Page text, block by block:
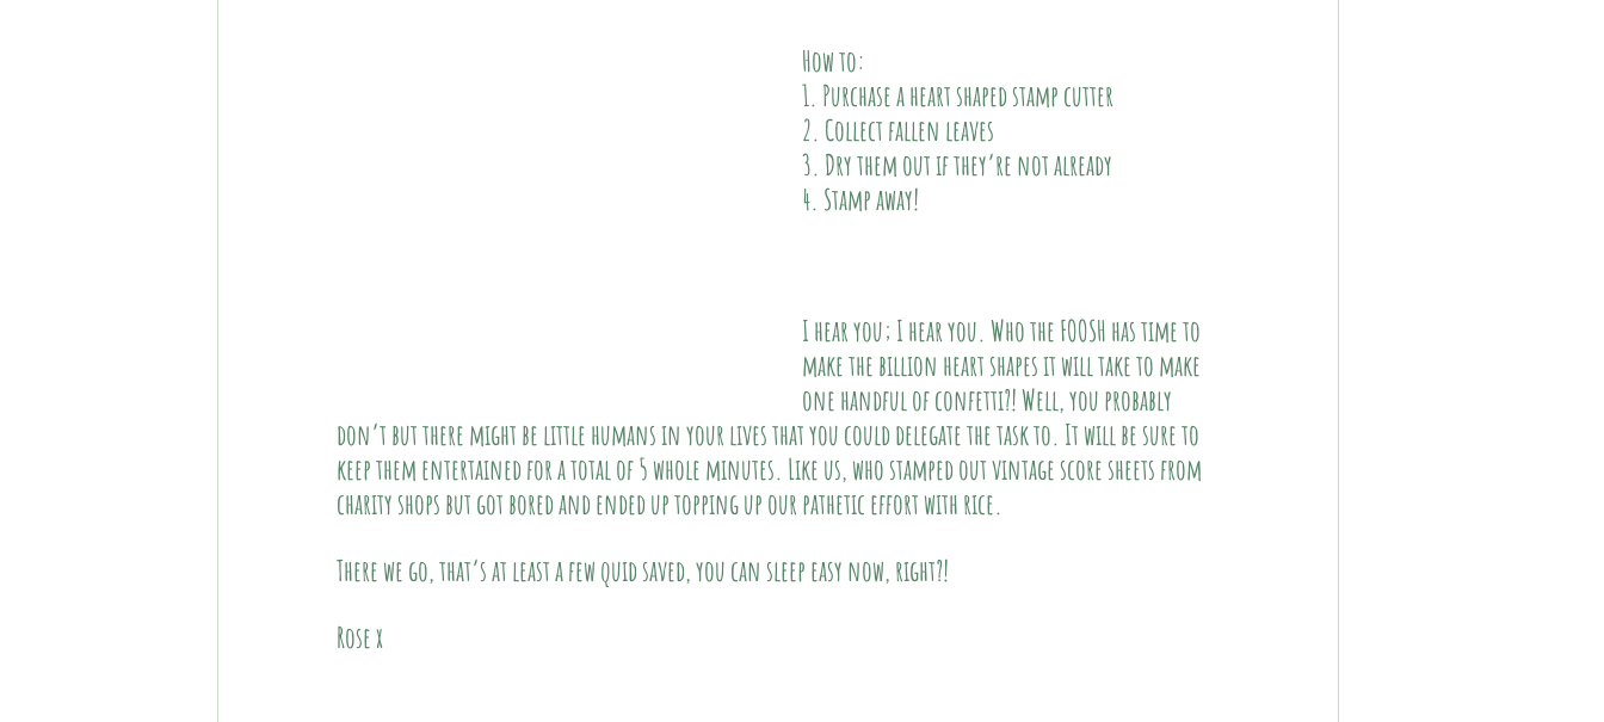
How to:
1. Purchase a heart shaped stamp cutter
2. Collect fallen leaves
3. Dry them out if they’re not already
4. Stamp away!
I hear you; I hear you. Who the FOOSH has time to
make the billion heart shapes it will take to make
one handful of confetti?! Well, you probably
don’t but there might be little humans in your lives that you could delegate the task to. It will be sure to
keep them entertained for a total of 5 whole minutes. Like us, who stamped out vintage score sheets from
charity shops but got bored and ended up topping up our pathetic effort with rice.
There we go, that’s at least a few quid saved, you can sleep easy now, right?!
Rose x